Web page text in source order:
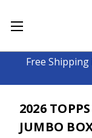
Free
2026
JUMBO